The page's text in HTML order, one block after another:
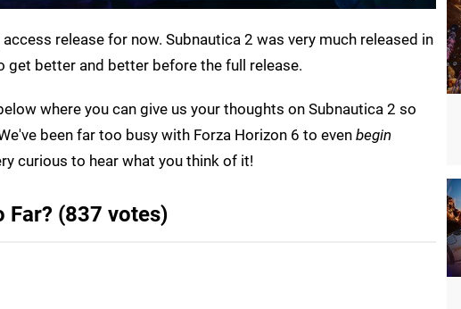
release for now. Subnautica 2 was very much released in
better and better before the full release.
where you can give us your thoughts on Subnautica 2 so
been far too busy with Forza Horizon 6 to even begin
curious to hear what you think of it!
Far? (837 votes)